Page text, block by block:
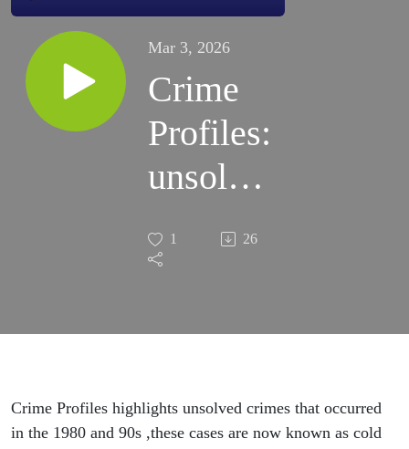
Mar 3, 2026
Crime
Profiles:
unsolved
cases 2
1 26
Crime Profiles highlights unsolved crimes that occurred
in the 1980 and 90s ,these cases are now known as cold